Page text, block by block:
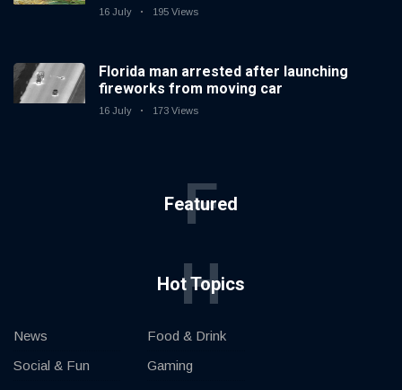
16 July 195 Views
Florida man arrested after launching
fireworks from moving car
16 July 173 Views
Featured
F
Hot Topics
H
News
Social & Fun
Food & Drink
Gaming